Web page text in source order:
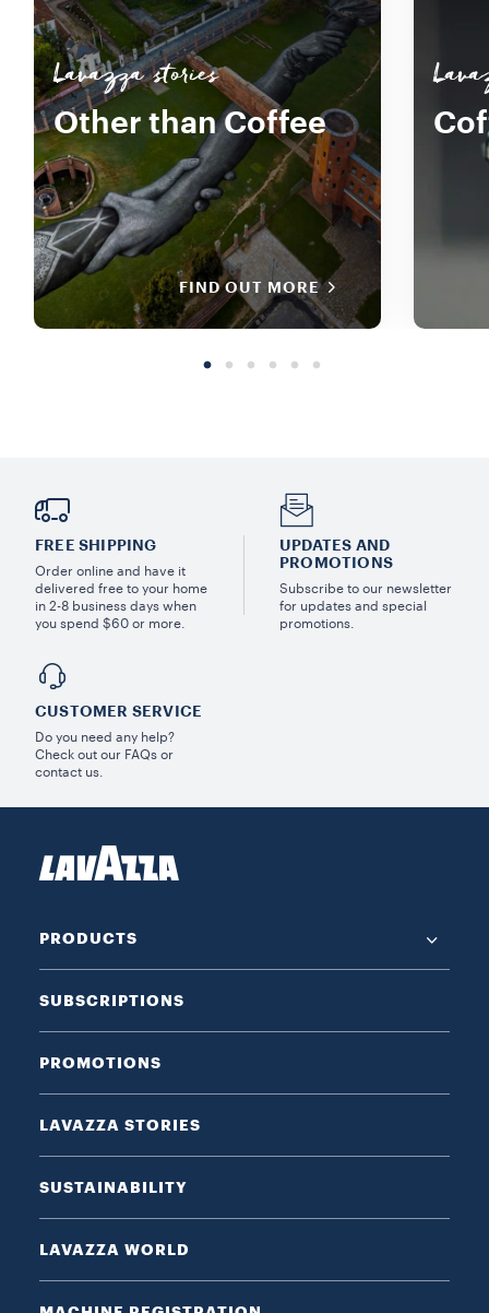
Lavazza stories
Other than Coffee
FIND OUT MORE
FREE SHIPPING
Order online and have it
delivered free to your home
in 2-8 business days when
you spend $60 or more.
UPDATES AND
PROMOTIONS
Subscribe to our newsletter
for updates and special
promotions.
CUSTOMER SERVICE
Do you need any help?
Check out our FAQs or
contact us.
PRODUCTS
SUBSCRIPTIONS
PROMOTIONS
LAVAZZA STORIES
SUSTAINABILITY
LAVAZZA WORLD